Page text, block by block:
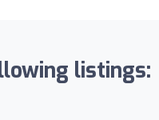
listings: